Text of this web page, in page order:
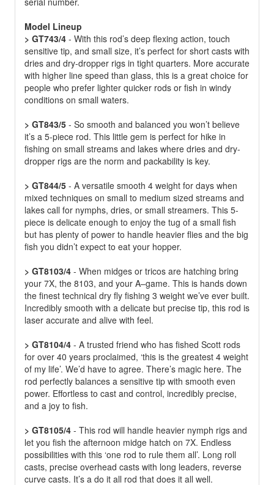
Model Lineup
> GT743/4 - With this rod’s deep flexing action, touch
sensitive tip, and small size, it’s perfect for short casts with
dries and dry-dropper rigs in tight quarters. More accurate
with higher line speed than glass, this is a great choice for
people who prefer lighter quicker rods or fish in windy
conditions on small waters.
> GT843/5 - So smooth and balanced you won’t believe
it’s a 5-piece rod. This little gem is perfect for hike in
fishing on small streams and lakes where dries and dry-
dropper rigs are the norm and packability is key.
> GT844/5 - A versatile smooth 4 weight for days when
mixed techniques on small to medium sized streams and
lakes call for nymphs, dries, or small streamers. This 5-
piece is delicate enough to enjoy the tug of a small fish
but has plenty of power to handle heavier flies and the big
fish you didn’t expect to eat your hopper.
> GT8103/4 - When midges or tricos are hatching bring
your 7X, the 8103, and your A–game. This is hands down
the finest technical dry fly fishing 3 weight we’ve ever built.
Incredibly smooth with a delicate but precise tip, this rod is
laser accurate and alive with feel.
> GT8104/4 - A trusted friend who has fished Scott rods
for over 40 years proclaimed, ‘this is the greatest 4 weight
of my life’. We’d have to agree. There’s magic here. The
rod perfectly balances a sensitive tip with smooth even
power. Effortless to cast and control, incredibly precise,
and a joy to fish.
> GT8105/4 - This rod will handle heavier nymph rigs and
let you fish the afternoon midge hatch on 7X. Endless
possibilities with this ‘one rod to rule them all’. Long roll
casts, precise overhead casts with long leaders, reverse
curve casts. It’s a do it all rod that does it all well.